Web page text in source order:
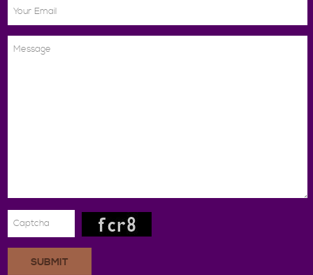
SUBMIT